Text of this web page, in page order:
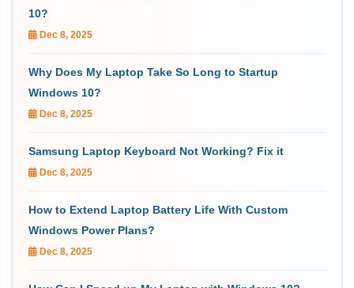
10?
Dec 8, 2025
Why Does My Laptop Take So Long to Startup
Windows 10?
Dec 8, 2025
Samsung Laptop Keyboard Not Working? Fix it
Dec 8, 2025
How to Extend Laptop Battery Life With Custom
Windows Power Plans?
Dec 8, 2025